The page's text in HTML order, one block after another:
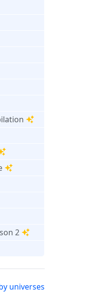
2
universes